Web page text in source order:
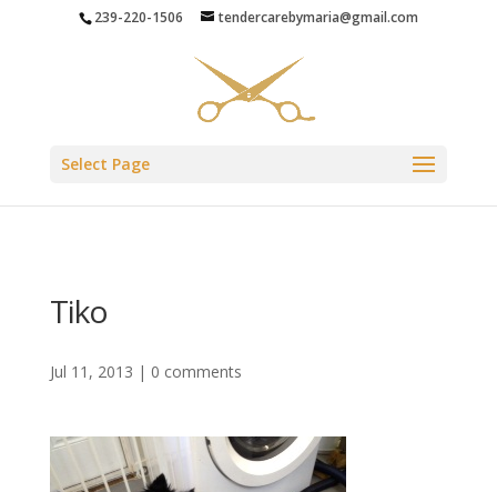
239-220-1506 tendercarebymaria@gmail.com
Select Page
Tiko
Jul 11, 2013 | 0 comments